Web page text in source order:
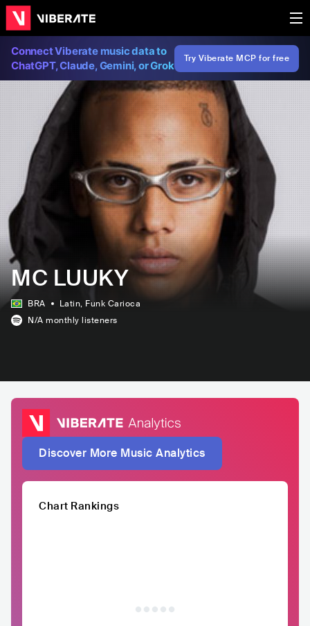
Connect Viberate music data to
ChatGPT, Claude, Gemini, or Grok
Try Viberate MCP for free
MC LUUKY
BRA Latin, Funk Carioca
N/A monthly listeners
Discover More Music Analytics
Chart Rankings